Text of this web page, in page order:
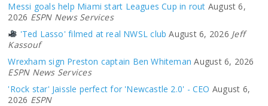
Messi goals help Miami start Leagues Cup in rout August 6,
2026 ESPN News Services
'Ted Lasso' filmed at real NWSL club August 6, 2026 Jeff
Kassouf
Wrexham sign Preston captain Ben Whiteman August 6, 2026
ESPN News Services
'Rock star' Jaissle perfect for 'Newcastle 2.0' - CEO August 6,
2026 ESPN